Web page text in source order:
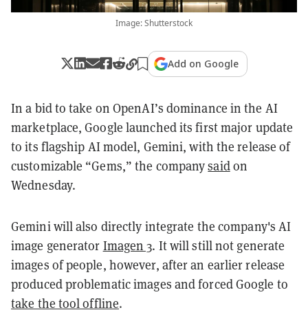
Image: Shutterstock
Add on Google
In a bid to take on OpenAI’s dominance in the AI
marketplace, Google launched its first major update
to its flagship AI model, Gemini, with the release of
customizable “Gems,” the companysaidon
Wednesday.
Gemini will also directly integrate the company's AI
image generator Imagen 3. It will still not generate
images of people, however, after an earlier release
produced problematic images and forced Google to
take the tool offline.